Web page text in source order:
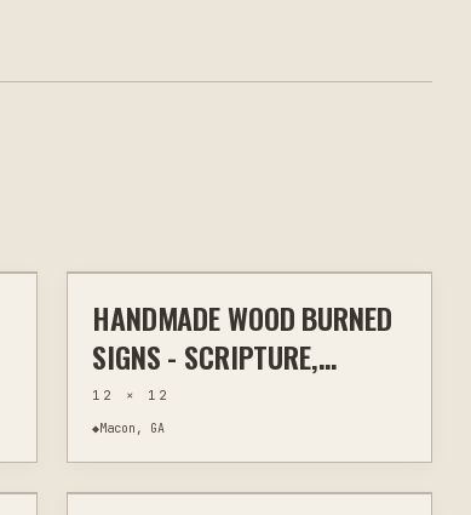
WOOD BURNING WALL ART
HANDMADE WOOD BURNED
SIGNS - SCRIPTURE,
FARMHOUSE HUMOR &
RUSTIC HOME DECOR
12 × 12
◆Macon, GA
$70